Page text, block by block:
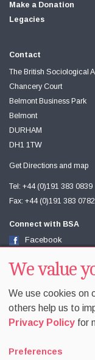
Make a Donation
Legacies
Contact
The British Sociological
Chancery Court
Belmont Business Park
Belmont
DURHAM
DH1 1TW
Get Directions and map
Tel: +44 (0)191 383 0839
Fax: +44 (0)191 383 0782
Connect with BSA
Facebook
Youtube
Equality & Diversity
We value
We use cookies on
others help us to
Privacy Policy for
Preferences